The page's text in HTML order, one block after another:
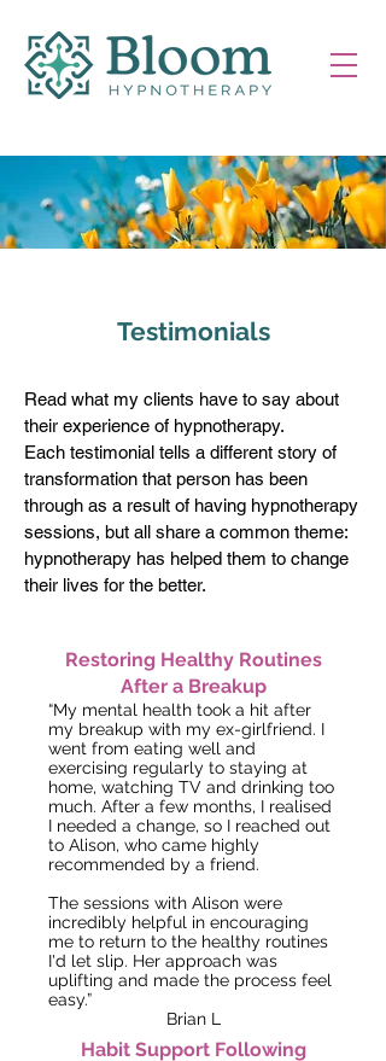
Testimonials
Read what my clients have to say about
their experience of hypnotherapy.
Each testimonial tells a different story of
transformation that person has been
through as a result of having hypnotherapy
sessions, but all share a common theme:
hypnotherapy has helped them to change
their lives for the better.
Restoring Healthy Routines
After a Breakup
“My mental health took a hit after
my breakup with my ex-girlfriend. I
went from eating well and
exercising regularly to staying at
home, watching TV and drinking too
much. After a few months, I realised
I needed a change, so I reached out
to Alison, who came highly
recommended by a friend.
The sessions with Alison were
incredibly helpful in encouraging
me to return to the healthy routines
I'd let slip. Her approach was
uplifting and made the process feel
easy.”
Brian L
Habit Support Following